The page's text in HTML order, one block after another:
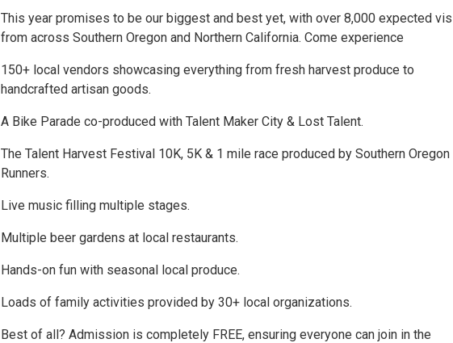
This year promises to be our biggest and best yet, with over 8,000 expected
from across Southern Oregon and Northern California. Come experience
150+ local vendors showcasing everything from fresh harvest produce to
handcrafted artisan goods.
A Bike Parade co-produced with Talent Maker City & Lost Talent.
The Talent Harvest Festival 10K, 5K & 1 mile race produced by Southern Oregon
Runners.
Live music filling multiple stages.
Multiple beer gardens at local restaurants.
Hands-on fun with seasonal local produce.
Loads of family activities provided by 30+ local organizations.
Best of all? Admission is completely FREE, ensuring everyone can join in the